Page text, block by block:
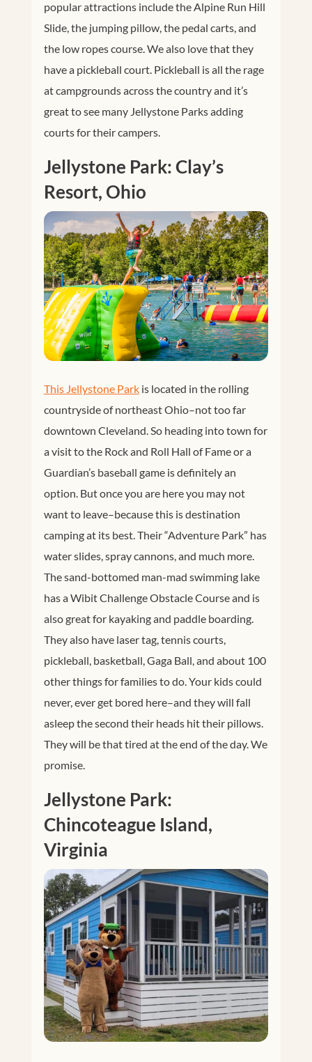
popular attractions include the Alpine Run Hill
Slide, the jumping pillow, the pedal carts, and
the low ropes course. We also love that they
have a pickleball court. Pickleball is all the rage
at campgrounds across the country and it’s
great to see many Jellystone Parks adding
courts for their campers.
Jellystone Park: Clay’s
Resort, Ohio
This Jellystone Parkis located in the rolling
countryside of northeast Ohio–not too far
downtown Cleveland. So heading into town for
a visit to the Rock and Roll Hall of Fame or a
Guardian’s baseball game is definitely an
option. But once you are here you may not
want to leave–because this is destination
camping at its best. Their “Adventure Park” has
water slides, spray cannons, and much more.
The sand-bottomed man-mad swimming lake
has a Wibit Challenge Obstacle Course and is
also great for kayaking and paddle boarding.
They also have laser tag, tennis courts,
pickleball, basketball, Gaga Ball, and about 100
other things for families to do. Your kids could
never, ever get bored here–and they will fall
asleep the second their heads hit their pillows.
They will be that tired at the end of the day. We
promise.
Jellystone Park:
Chincoteague Island,
Virginia